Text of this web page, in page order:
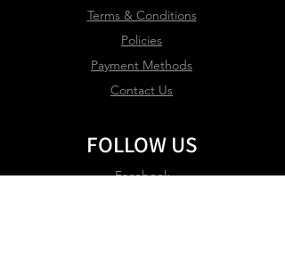
Terms & Conditions
Policies
Payment Methods
Contact Us
FOLLOW US
Facebook